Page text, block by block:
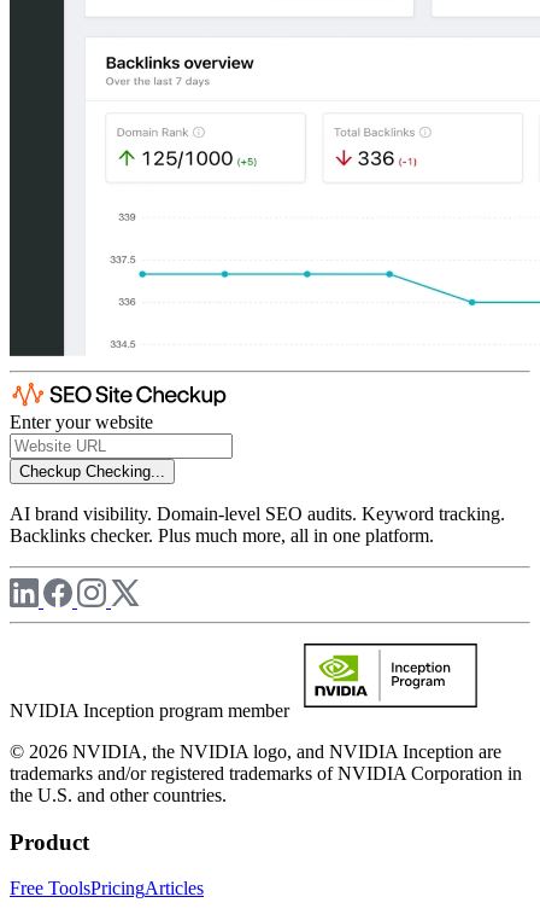
Enter your website
Checkup Checking...
AI brand visibility. Domain-level SEO audits. Keyword tracking.
Backlinks checker. Plus much more, all in one platform.
NVIDIA Inception program member
© 2026 NVIDIA, the NVIDIA logo, and NVIDIA Inception are
trademarks and/or registered trademarks of NVIDIA Corporation in
the U.S. and other countries.
Product
Free ToolsPricingArticles